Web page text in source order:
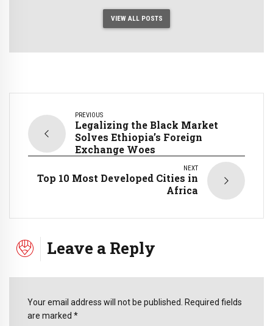
VIEW ALL POSTS
PREVIOUS
Legalizing the Black Market
Solves Ethiopia’s Foreign
Exchange Woes
NEXT
Top 10 Most Developed Cities in
Africa
Leave a Reply
Your email address will not be published. Required fields
are marked *